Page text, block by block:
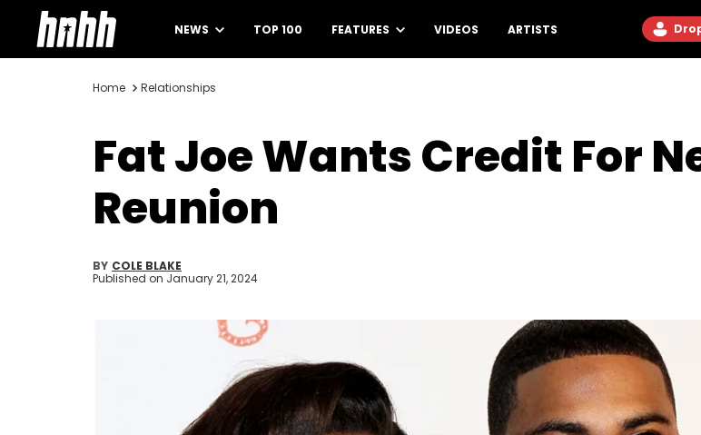
NEWS TOP 100 FEATURES VIDEOS ARTISTS
Home Relationships
Fat Joe Wants Credit For
Reunion
BY COLE BLAKE
Published on January 21, 2024